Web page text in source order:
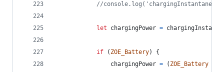
//
let chargingPower =
if ( ZOE_Battery)
{
chargingPower = ( ZOE_Battery